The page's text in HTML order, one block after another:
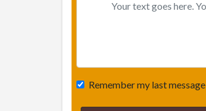
Remember my last message